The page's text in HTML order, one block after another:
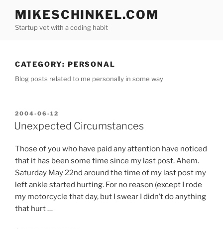
content
MIKESCHINKEL.COM
Startup vet with a coding habit
CATEGORY: PERSONAL
Blog posts related to me personally in some way
POSTED
ON
2004-06-12
Unexpected Circumstances
Those of you who have paid any attention have noticed
that it has been some time since my last post. Ahem.
Saturday May 22nd around the time of my last post my
left ankle started hurting. For no reason (except I rode
my motorcycle that day, but I swear I didn’t do anything
that hurt …